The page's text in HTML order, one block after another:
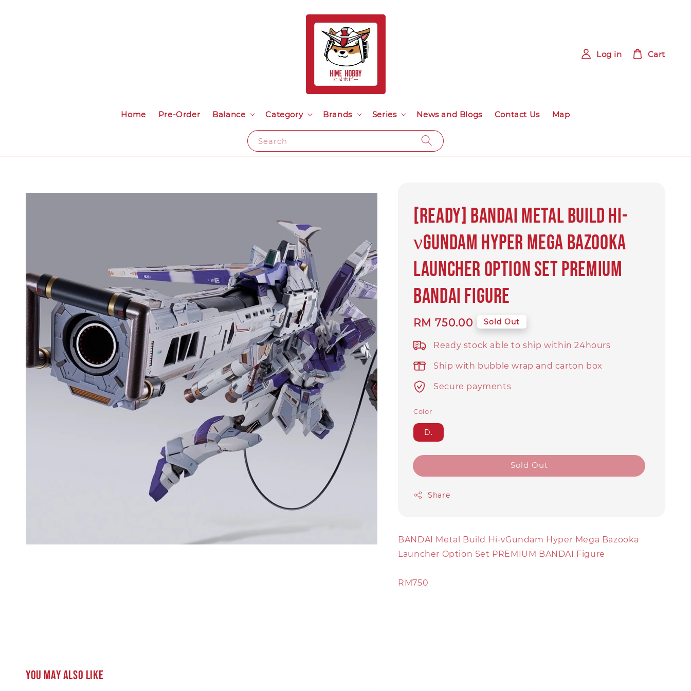
Search
Home Pre-Order Balance Category Brands Series News and Blogs Contact Us Map
Log in Cart
[Ready] BANDAI Metal Build Hi-
νGundam Hyper Mega Bazooka
Launcher Option Set PREMIUM
BANDAI Figure
Regular
price
RM 750.00 Sold Out
Ready stock able to ship within 24hours
Ship with bubble wrap and carton box
Secure payments
Color
D.
Sold Out
Share
BANDAI Metal Build Hi-νGundam Hyper Mega Bazooka
Launcher Option Set PREMIUM BANDAI Figure
RM750
You may also like